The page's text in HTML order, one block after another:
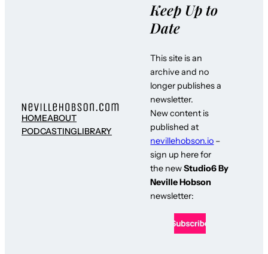
HOMEABOUT
PODCASTINGLIBRARY
Keep Up to
Date
This site is an
archive and no
longer publishes a
newsletter.
New content is
published at
nevillehobson.io –
sign up here for
the newStudio6 By
Neville Hobson
newsletter: